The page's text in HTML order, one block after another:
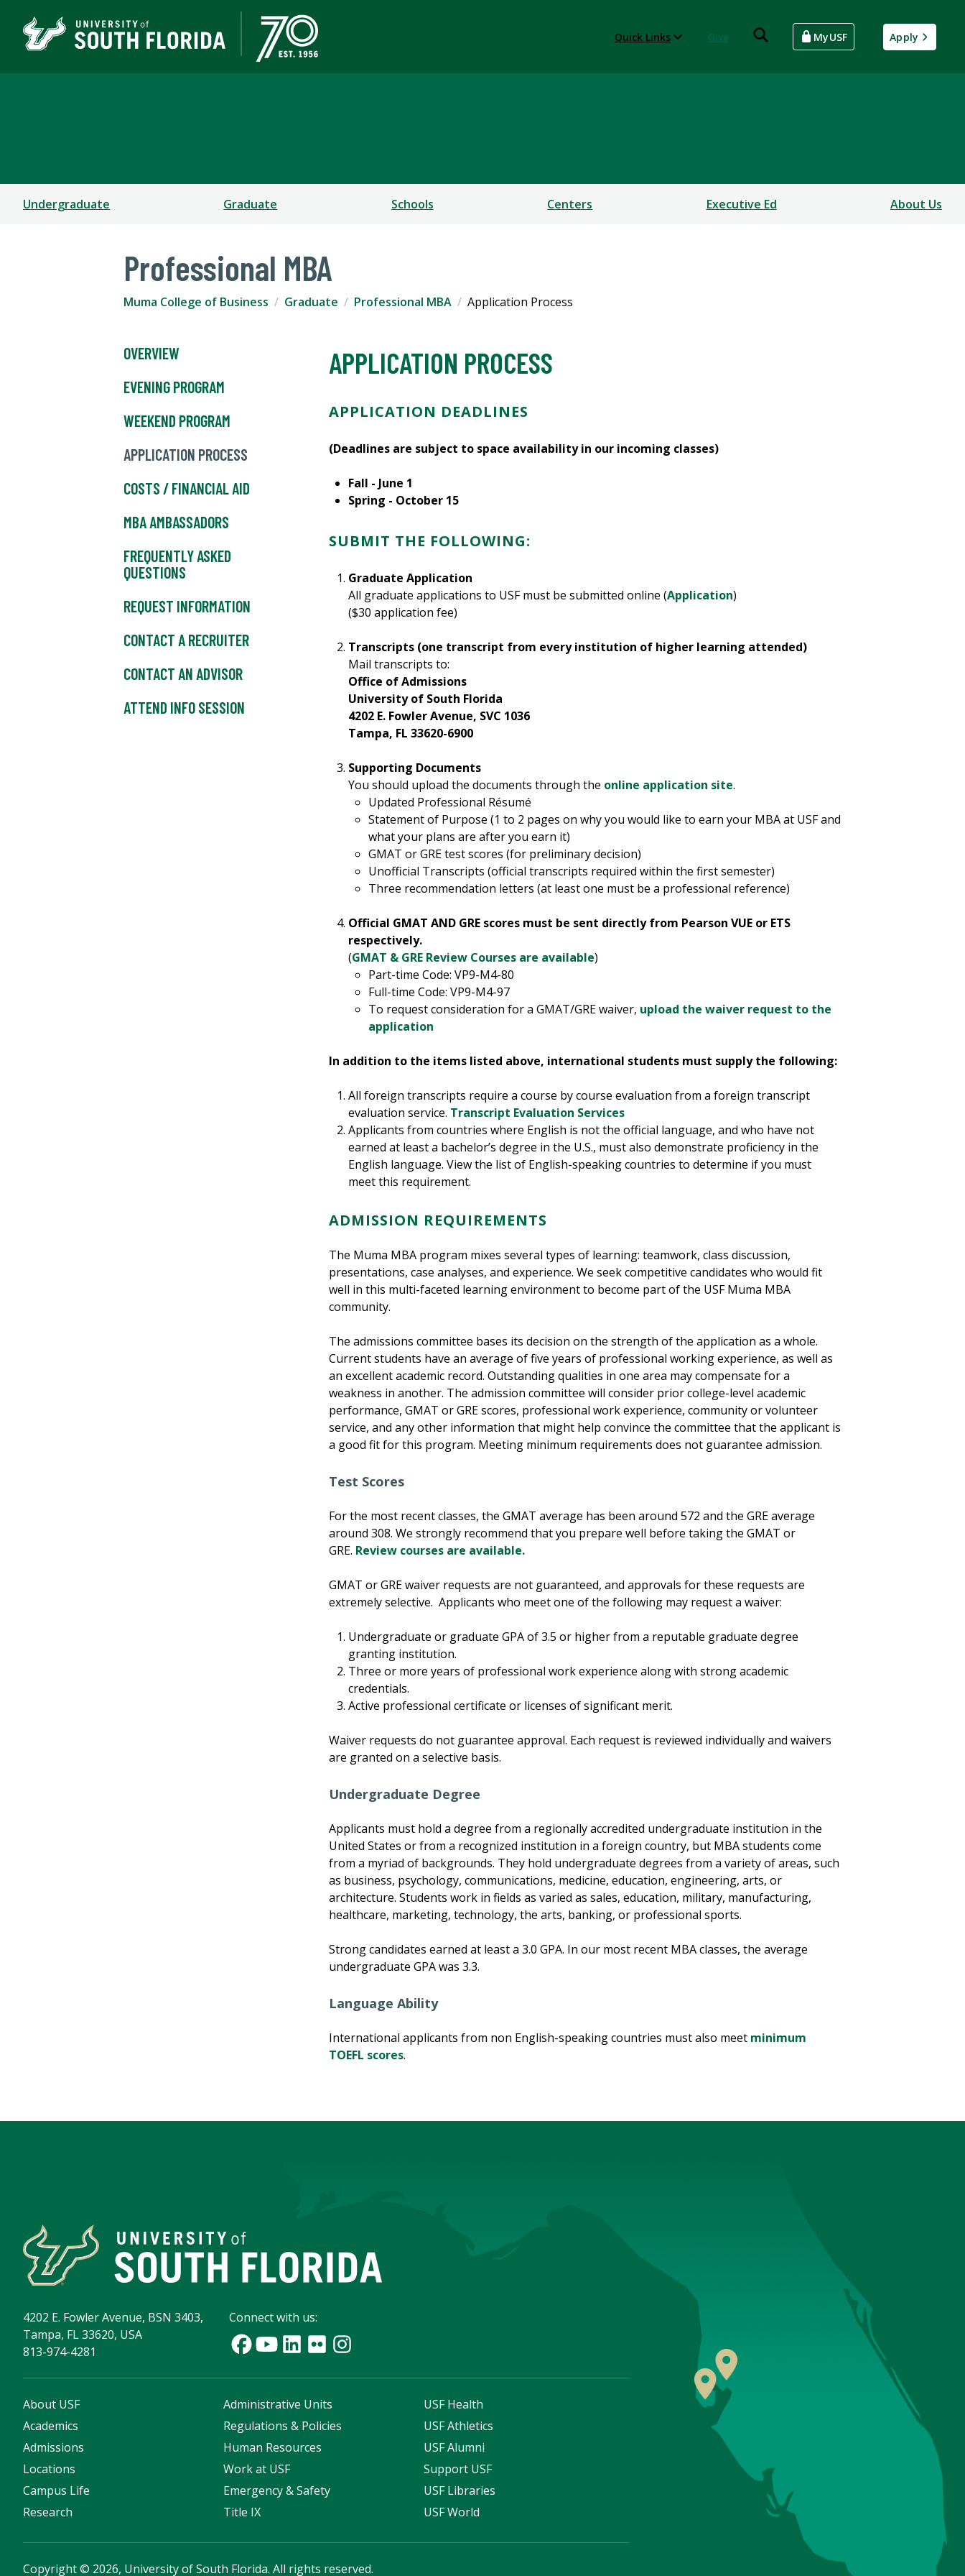
Quick Links MyUSF Apply
Undergraduate Graduate Schools Centers Executive Ed About Us
Professional MBA
Muma College of Business Graduate Professional MBA Application Process
OVERVIEW
EVENING PROGRAM
WEEKEND PROGRAM
APPLICATION PROCESS
COSTS / FINANCIAL AID
MBA AMBASSADORS
FREQUENTLY ASKED
QUESTIONS
REQUEST INFORMATION
CONTACT A RECRUITER
CONTACT AN ADVISOR
ATTEND INFO SESSION
APPLICATION PROCESS
APPLICATION DEADLINES
(Deadlines are subject to space availability in our incoming classes)
Fall - June 1
Spring - October 15
SUBMIT THE FOLLOWING:
Graduate Application
All graduate applications to USF must be submitted online (Application)
($30 application fee)
Transcripts (one transcript from every institution of higher learning attended)
Mail transcripts to:
Office of Admissions
University of South Florida
4202 E. Fowler Avenue, SVC 1036
Tampa, FL 33620-6900
Supporting Documents
You should upload the documents through the online application site.
Updated Professional Résumé
Statement of Purpose (1 to 2 pages on why you would like to earn your MBA at USF and
what your plans are after you earn it)
GMAT or GRE test scores (for preliminary decision)
Unofficial Transcripts (official transcripts required within the first semester)
Three recommendation letters (at least one must be a professional reference)
Official GMAT AND GRE scores must be sent directly from Pearson VUE or ETS
respectively.
(GMAT & GRE Review Courses are available)
Part-time Code: VP9-M4-80
Full-time Code: VP9-M4-97
To request consideration for a GMAT/GRE waiver, upload the waiver request to the
application
In addition to the items listed above, international students must supply the following:
All foreign transcripts require a course by course evaluation from a foreign transcript
evaluation service. Transcript Evaluation Services
Applicants from countries where English is not the official language, and who have not
earned at least a bachelor’s degree in the U.S., must also demonstrate proficiency in the
English language. View the list of English-speaking countries to determine if you must
meet this requirement.
ADMISSION REQUIREMENTS
The Muma MBA program mixes several types of learning: teamwork, class discussion,
presentations, case analyses, and experience. We seek competitive candidates who would fit
well in this multi-faceted learning environment to become part of the USF Muma MBA
community.
The admissions committee bases its decision on the strength of the application as a whole.
Current students have an average of five years of professional working experience, as well as
an excellent academic record. Outstanding qualities in one area may compensate for a
weakness in another. The admission committee will consider prior college-level academic
performance, GMAT or GRE scores, professional work experience, community or volunteer
service, and any other information that might help convince the committee that the applicant is
a good fit for this program. Meeting minimum requirements does not guarantee admission.
Test Scores
For the most recent classes, the GMAT average has been around 572 and the GRE average
around 308. We strongly recommend that you prepare well before taking the GMAT or
GRE. Review courses are available.
GMAT or GRE waiver requests are not guaranteed, and approvals for these requests are
extremely selective. Applicants who meet one of the following may request a waiver:
Undergraduate or graduate GPA of 3.5 or higher from a reputable graduate degree
granting institution.
Three or more years of professional work experience along with strong academic
credentials.
Active professional certificate or licenses of significant merit.
Waiver requests do not guarantee approval. Each request is reviewed individually and waivers
are granted on a selective basis.
Undergraduate Degree
Applicants must hold a degree from a regionally accredited undergraduate institution in the
United States or from a recognized institution in a foreign country, but MBA students come
from a myriad of backgrounds. They hold undergraduate degrees from a variety of areas, such
as business, psychology, communications, medicine, education, engineering, arts, or
architecture. Students work in fields as varied as sales, education, military, manufacturing,
healthcare, marketing, technology, the arts, banking, or professional sports.
Strong candidates earned at least a 3.0 GPA. In our most recent MBA classes, the average
undergraduate GPA was 3.3.
Language Ability
International applicants from non English-speaking countries must also meet minimum
TOEFL scores.
4202 E. Fowler Avenue, BSN 3403,
Tampa, FL 33620, USA
813-974-4281
Connect with us:
About USF
Academics
Admissions
Locations
Campus Life
Research
Administrative Units
Regulations & Policies
Human Resources
Work at USF
Emergency & Safety
Title IX
USF Health
USF Athletics
USF Alumni
Support USF
USF Libraries
USF World
Copyright© 2026, University of South Florida. All rights reserved.